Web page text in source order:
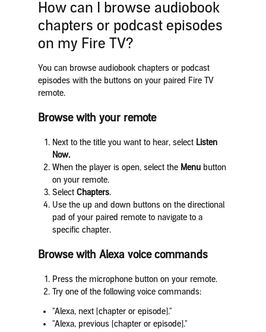
How can I browse audiobook
chapters or podcast episodes
on my Fire TV?
You can browse audiobook chapters or podcast
episodes with the buttons on your paired Fire TV
remote.
Browse with your remote
Next to the title you want to hear, select Listen
Now.
When the player is open, select the Menubutton
on your remote.
Select Chapters.
Use the up and down buttons on the directional
pad of your paired remote to navigate to a
specific chapter.
Browse with Alexa voice commands
Press the microphone button on your remote.
Try one of the following voice commands:
"Alexa, next [chapter or episode]."
"Alexa, previous [chapter or episode]."